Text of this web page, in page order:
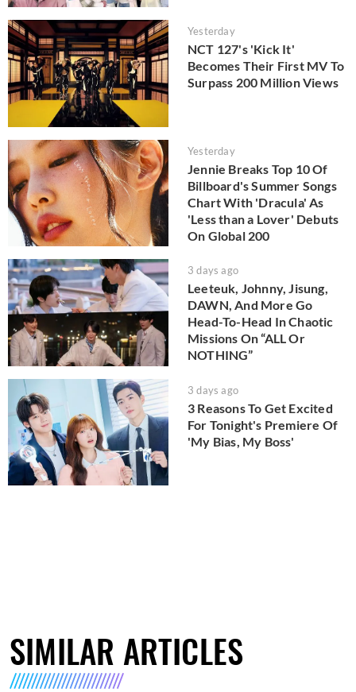
Yesterday
NCT 127's 'Kick It'
Becomes Their First MV To
Surpass 200 Million Views
Yesterday
Jennie Breaks Top 10 Of
Billboard's Summer Songs
Chart With 'Dracula' As
'Less than a Lover' Debuts
On Global 200
3 days ago
Leeteuk, Johnny, Jisung,
DAWN, And More Go
Head-To-Head In Chaotic
Missions On “ALL Or
NOTHING”
3 days ago
3 Reasons To Get Excited
For Tonight's Premiere Of
'My Bias, My Boss'
SIMILAR ARTICLES